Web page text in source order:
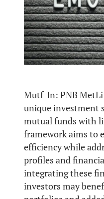
Mutf_In: PNB
unique investment
mutual funds with
framework aims to
efficiency while
profiles and
integrating these
investors may